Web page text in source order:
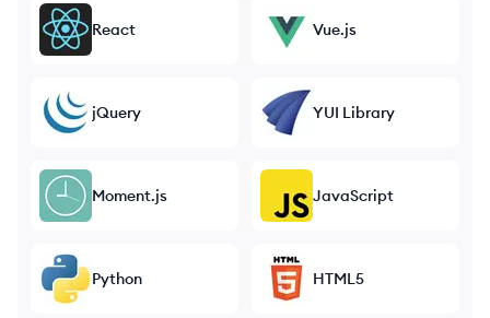
React Vue.js
jQuery YUI Library
Moment.js JavaScript
Python HTML5